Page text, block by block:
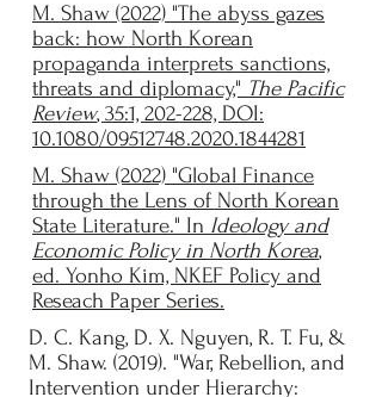
M. Shaw (2022) "The abyss gazes
back: how North Korean
propaganda interprets sanctions,
threats and diplomacy," The Pacific
Review, 35:1, 202-228, DOI:
10.1080/09512748.2020.1844281
M. Shaw (2022) "Global Finance
through the Lens of North Korean
State Literature." In Ideology and
Economic Policy in North Korea,
ed. Yonho Kim, NKEF Policy and
Reseach Paper Series.
D. C. Kang, D. X. Nguyen, R. T. Fu, &
M. Shaw. (2019). "War, Rebellion, and
Intervention under Hierarchy: